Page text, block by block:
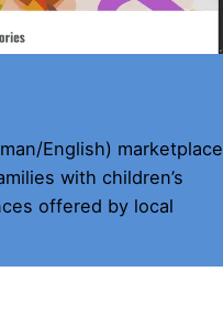
English) marketplace
with children’s
offered by local